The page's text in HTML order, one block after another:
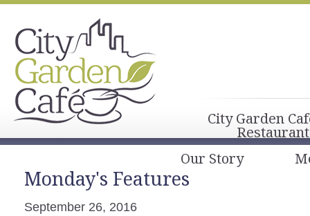
City Garden
Our Story
Monday's Features
September 26, 2016